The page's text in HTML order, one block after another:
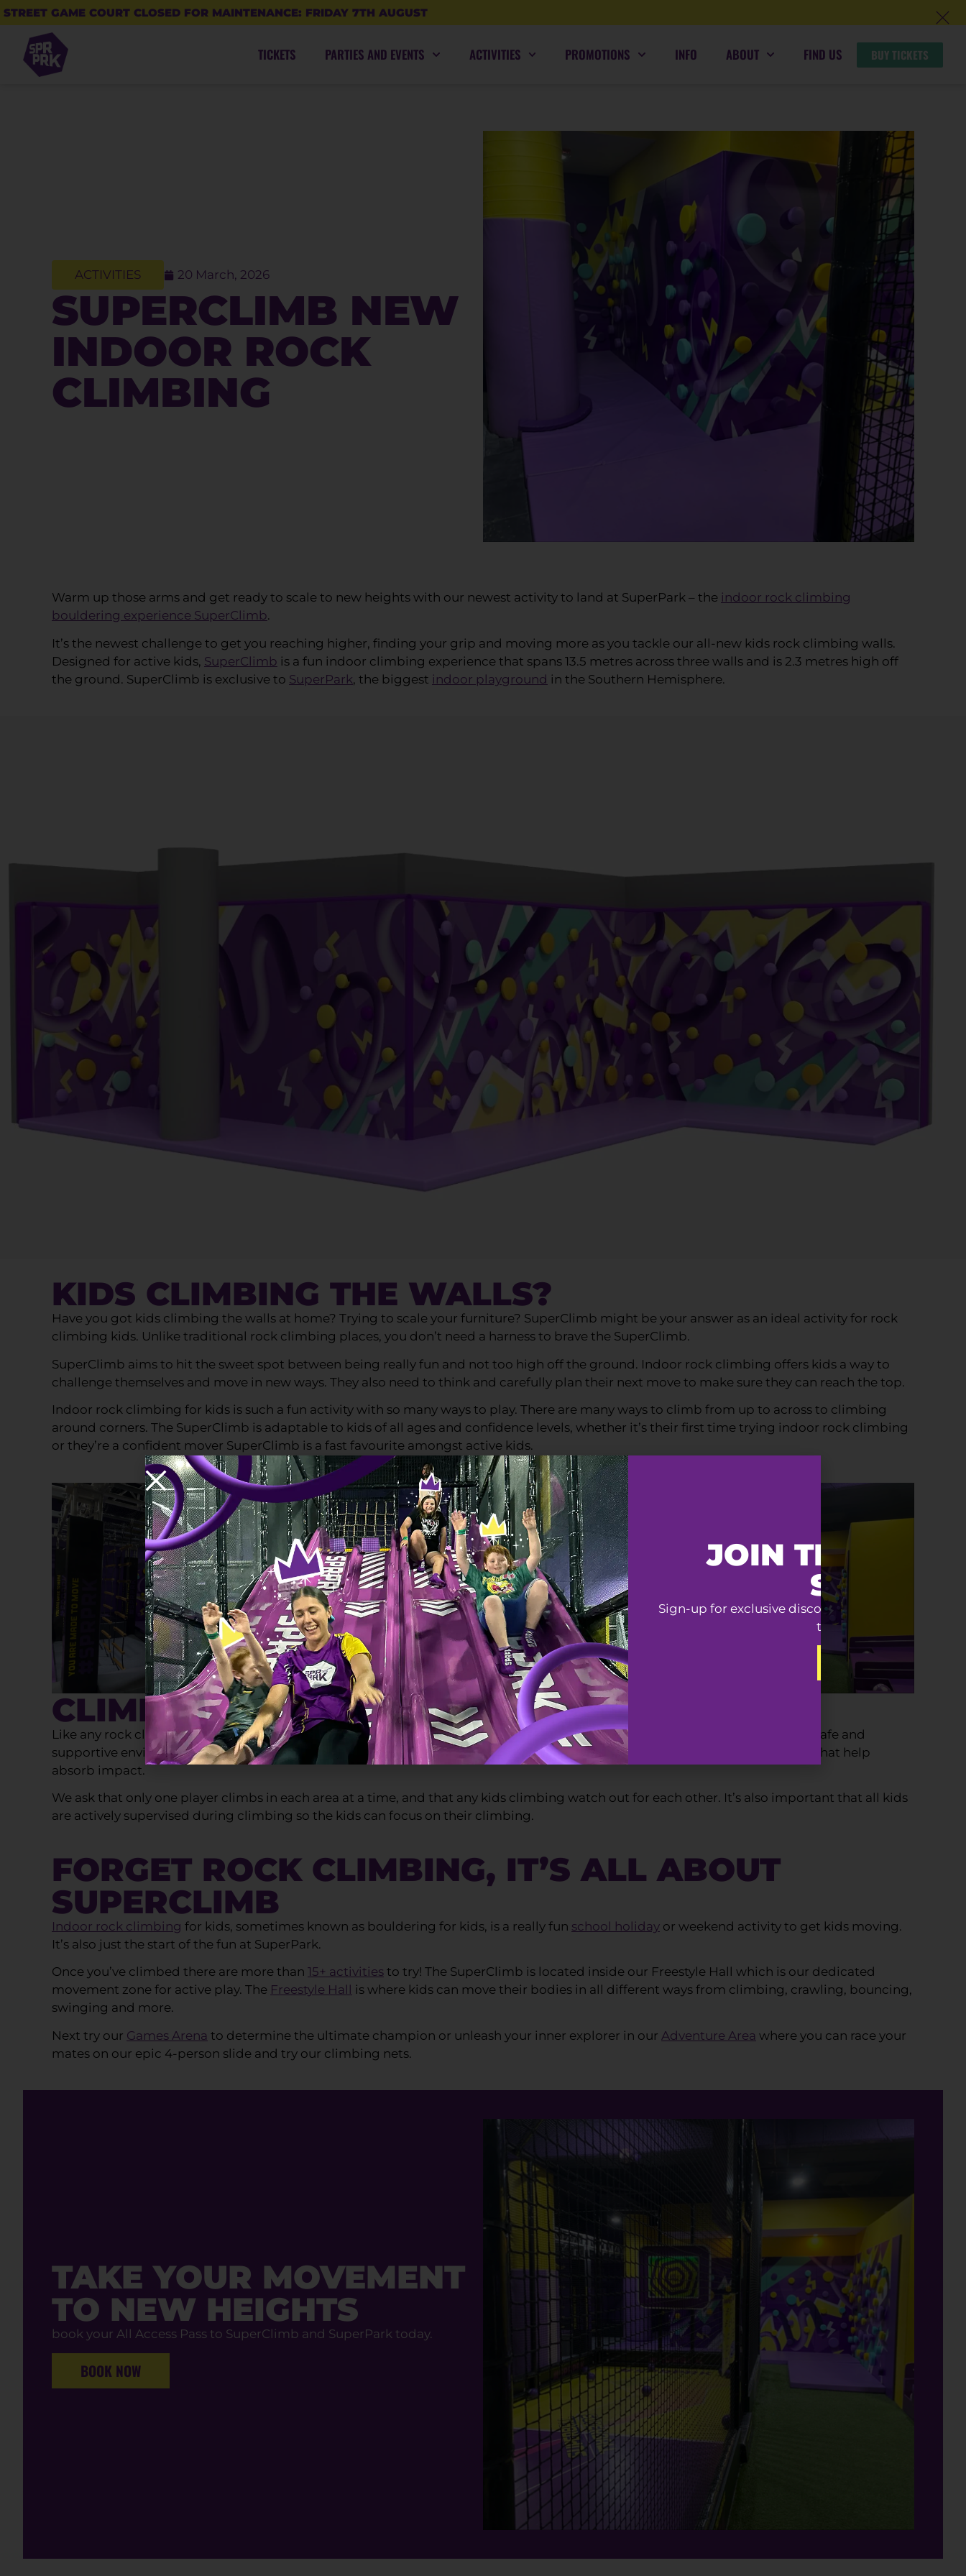
STREET GAME COURT CLOSED FOR MAINTENANCE: FRIDAY 7TH AUGUST
TICKETS PARTIES AND EVENTS ACTIVITIES PROMOTIONS INFO ABOUT FIND US BUY TICKETS
ACTIVITIES 20 March, 2026
SUPERCLIMB NEW
INDOOR ROCK
CLIMBING
Warm up those arms and get ready to scale to new heights with our newest activity to land at SuperPark – the indoor rock climbing
bouldering experience SuperClimb.
It’s the newest challenge to get you reaching higher, finding your grip and moving more as you tackle our all-new kids rock climbing walls.
Designed for active kids, SuperClimb is a fun indoor climbing experience that spans 13.5 metres across three walls and is 2.3 metres high off
the ground. SuperClimb is exclusive to SuperPark, the biggest indoor playground in the Southern Hemisphere.
KIDS CLIMBING THE WALLS?
Have you got kids climbing the walls at home? Trying to scale your furniture? SuperClimb might be your answer as an ideal activity for rock
climbing kids. Unlike traditional rock climbing places, you don’t need a harness to brave the SuperClimb.
SuperClimb aims to hit the sweet spot between being really fun and not too high off the ground. Indoor rock climbing offers kids a way to
challenge themselves and move in new ways. They also need to think and carefully plan their next move to make sure they can reach the top.
Indoor rock climbing for kids is such a fun activity with so many ways to play. There are many ways to climb from up to across to climbing
around corners. The SuperClimb is adaptable to kids of all ages and confidence levels, whether it’s their first time trying indoor rock climbing
or they’re a confident mover SuperClimb is a fast favourite amongst active kids.
CLIMBING SAFETY
Like any rock climbing centre, safety is really important at SuperPark. In fact, SuperClimb has been designed specially to be a safe and
supportive environment to help build kids confidence. Our indoor rock climbing area is fitted with padded flooring fall zones that help
absorb impact.
We ask that only one player climbs in each area at a time, and that any kids climbing watch out for each other. It’s also important that all kids
are actively supervised during climbing so the kids can focus on their climbing.
FORGET ROCK CLIMBING, IT’S ALL ABOUT
SUPERCLIMB
Indoor rock climbing for kids, sometimes known as bouldering for kids, is a really fun school holiday or weekend activity to get kids moving.
It’s also just the start of the fun at SuperPark.
Once you’ve climbed there are more than 15+ activities to try! The SuperClimb is located inside our Freestyle Hall which is our dedicated
movement zone for active play. The Freestyle Hall
is where kids can move their bodies in all different ways from climbing, crawling, bouncing,
swinging and more.
Next try our Games Arena to determine the ultimate champion or unleash your inner explorer in our Adventure Area where you can race your
mates on our epic 4-person slide and try our climbing nets.
TAKE YOUR MOVEMENT
TO NEW HEIGHTS
book your All Access Pass to SuperClimb and SuperPark today.
BOOK NOW
JOIN THE
SQUAD
Sign-up for exclusive discounts, special event
to our best offers.
SIGN-UP